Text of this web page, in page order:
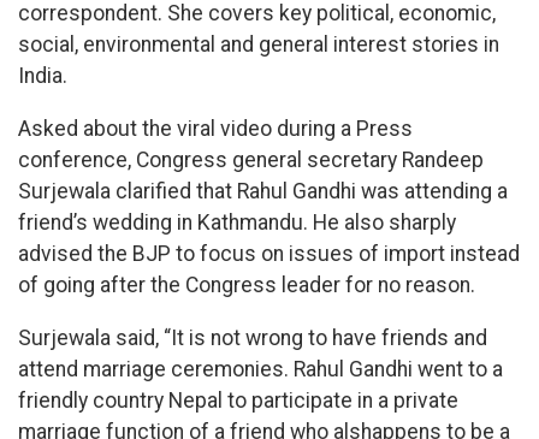
correspondent. She covers key political, economic,
social, environmental and general interest stories in
India.
Asked about the viral video during a Press
conference, Congress general secretary Randeep
Surjewala clarified that Rahul Gandhi was attending a
friend’s wedding in Kathmandu. He also sharply
advised the BJP to focus on issues of import instead
of going after the Congress leader for no reason.
Surjewala said, “It is not wrong to have friends and
attend marriage ceremonies. Rahul Gandhi went to a
friendly country Nepal to participate in a private
marriage function of a friend who alshappens to be a